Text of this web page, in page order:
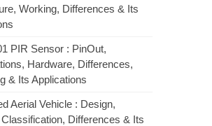
Working, Differences & Its
PIR Sensor : PinOut,
Hardware, Differences,
& Its Applications
Aerial Vehicle : Design,
Differences & Its